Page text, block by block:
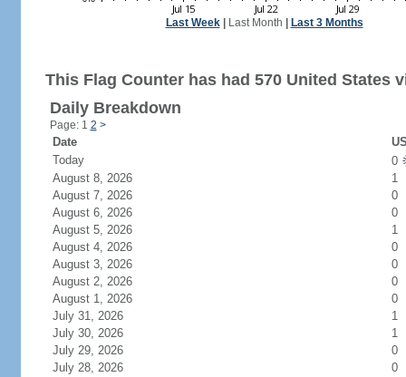
Last Week| Last Month Last 3 Months
This Flag Counter has had 570 United States
Daily Breakdown
Page: 1 2 >
Date
Today
0
August 8, 2026
1
August 7, 2026
0
August 6, 2026
0
August 5, 2026
1
August 4, 2026
0
August 3, 2026
0
August 2, 2026
0
August 1, 2026
0
July 31, 2026
1
July 30, 2026
1
July 29, 2026
0
July 28, 2026
0